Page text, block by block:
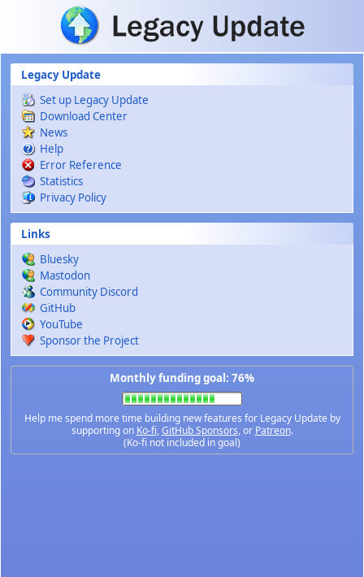
Skip to main content
Legacy Update
Set up Legacy Update
Download Center
News
Help
Error Reference
Statistics
Privacy Policy
Links
Bluesky
Mastodon
Community Discord
GitHub
YouTube
Sponsor the Project
Monthly funding goal: 76%
Help me spend more time building new features for Legacy Update by
supporting on Ko-fi,GitHub Sponsors, or Patreon.
(Ko-fi not included in goal)